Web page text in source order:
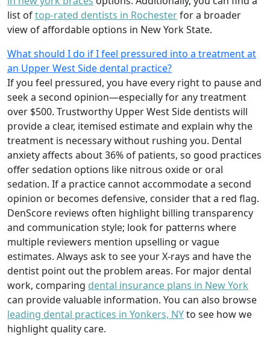
list oftop-rated dentists in Rochesterfor a broader
view of affordable options in New York State.
What should I do if I feel pressured into a treatment at
an Upper West Side dental practice?
If you feel pressured, you have every right to pause and
seek a second opinion—especially for any treatment
over $500. Trustworthy Upper West Side dentists will
provide a clear, itemised estimate and explain why the
treatment is necessary without rushing you. Dental
anxiety affects about 36% of patients, so good practices
offer sedation options like nitrous oxide or oral
sedation. If a practice cannot accommodate a second
opinion or becomes defensive, consider that a red flag.
DenScore reviews often highlight billing transparency
and communication style; look for patterns where
multiple reviewers mention upselling or vague
estimates. Always ask to see your X-rays and have the
dentist point out the problem areas. For major dental
work, comparing dental insurance plans in New York
can provide valuable information. You can also browse
leading dental practices in Yonkers, NYto see how we
highlight quality care.